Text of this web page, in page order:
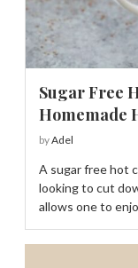
Sugar Free
Homemade
byAdel
A sugar free hot
looking to cut
allows one to